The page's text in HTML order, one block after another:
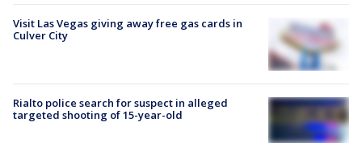
Visit Las Vegas giving away free gas cards in
Culver City
Rialto police search for suspect in alleged
targeted shooting of 15-year-old